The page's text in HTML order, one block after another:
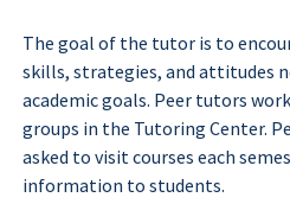
The goal of the tutor is to
skills, strategies, and attitudes
academic goals. Peer tutors
groups in the Tutoring Center.
asked to visit courses each
information to students.